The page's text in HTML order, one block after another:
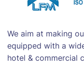
We aim at making
equipped with a
hotel & commercial